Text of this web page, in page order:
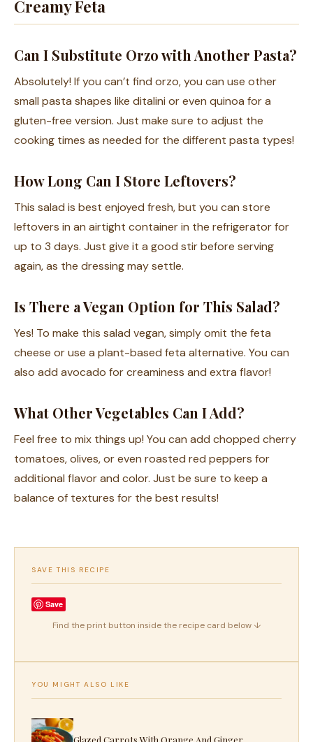
Creamy Feta
Can I Substitute Orzo with Another Pasta?
Absolutely! If you can’t find orzo, you can use other
small pasta shapes like ditalini or even quinoa for a
gluten-free version. Just make sure to adjust the
cooking times as needed for the different pasta types!
How Long Can I Store Leftovers?
This salad is best enjoyed fresh, but you can store
leftovers in an airtight container in the refrigerator for
up to 3 days. Just give it a good stir before serving
again, as the dressing may settle.
Is There a Vegan Option for This Salad?
Yes! To make this salad vegan, simply omit the feta
cheese or use a plant-based feta alternative. You can
also add avocado for creaminess and extra flavor!
What Other Vegetables Can I Add?
Feel free to mix things up! You can add chopped cherry
tomatoes, olives, or even roasted red peppers for
additional flavor and color. Just be sure to keep a
balance of textures for the best results!
SAVE THIS RECIPE
Save
Find the print button inside the recipe card below ↓
YOU MIGHT ALSO LIKE
Glazed Carrots With Orange And Ginger